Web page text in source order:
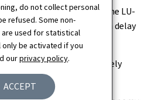
do not collect personal
refused. Some non-
used for statistical
be activated if you
ourprivacy policy.
ACCEPT
that alerts issued by the LU-
to POST customers with a delay
kept informed and is actively